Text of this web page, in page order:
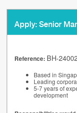
Apply: Senior
Reference: BH-
Based in
Leading
5-7 years of
development